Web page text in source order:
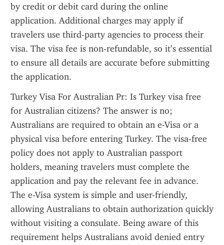
by credit or debit card during the online
application. Additional charges may apply if
travelers use third-party agencies to process their
visa. The visa fee is non-refundable, so it’s essential
to ensure all details are accurate before submitting
the application.
Turkey Visa For Australian Pr: Is Turkey visa free
for Australian citizens? The answer is no;
Australians are required to obtain an e-Visa or a
physical visa before entering Turkey. The visa-free
policy does not apply to Australian passport
holders, meaning travelers must complete the
application and pay the relevant fee in advance.
The e-Visa system is simple and user-friendly,
allowing Australians to obtain authorization quickly
without visiting a consulate. Being aware of this
requirement helps Australians avoid denied entry